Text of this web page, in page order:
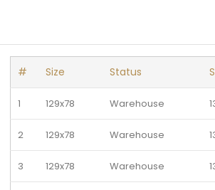
# Size Status
1 129x78 Warehouse
2 129x78 Warehouse
3 129x78 Warehouse